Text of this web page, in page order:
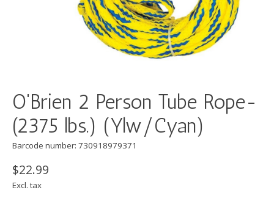
O'Brien 2 Person Tube Rope-
(2375 lbs.) (Ylw/Cyan)
Barcode number: 730918979371
$22.99
Excl. tax